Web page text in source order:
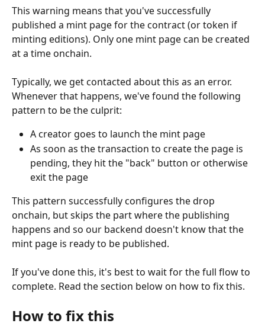
This warning means that you've successfully
published a mint page for the contract (or token if
minting editions). Only one mint page can be created
at a time onchain.
Typically, we get contacted about this as an error.
Whenever that happens, we've found the following
pattern to be the culprit:
A creator goes to launch the mint page
As soon as the transaction to create the page is
pending, they hit the "back" button or otherwise
exit the page
This pattern successfully configures the drop
onchain, but skips the part where the publishing
happens and so our backend doesn't know that the
mint page is ready to be published.
If you've done this, it's best to wait for the full flow to
complete. Read the section below on how to fix this.
How to fix this